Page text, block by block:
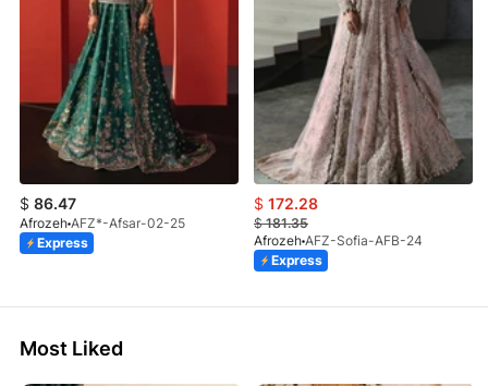
$ 86.47
Afrozeh AFZ*-Afsar-02-25
Express
$ 172.28
$181.35
Afrozeh AFZ-Sofia-AFB-24
Express
Most Liked